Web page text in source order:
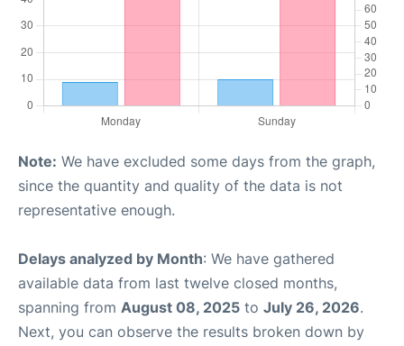
Note: We have excluded some days from the graph,
since the quantity and quality of the data is not
representative enough.
Delays analyzed by Month: We have gathered
available data from last twelve closed months,
spanning from August 08, 2025 to July 26, 2026.
Next, you can observe the results broken down by